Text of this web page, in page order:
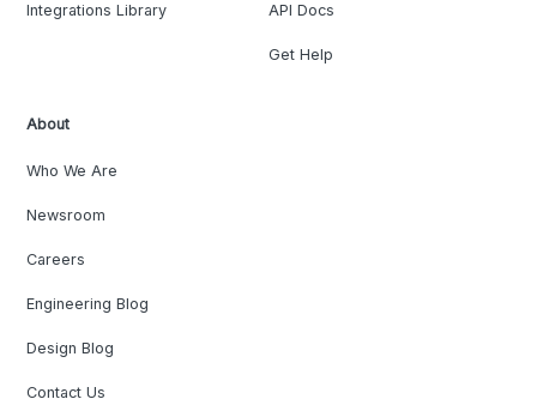
Integrations Library API Docs
Get Help
About
Who We Are
Newsroom
Careers
Engineering Blog
Design Blog
Contact Us